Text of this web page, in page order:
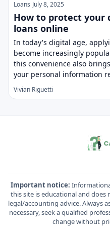
Loans July 8, 2025
How to protect your
loans online
In today's digital age,
become increasingly
this convenience also
your personal information
Vivian Riguetti
Important notice:
this site is educational and
legal/accounting advice. Always
necessary, seek a qualified
change without